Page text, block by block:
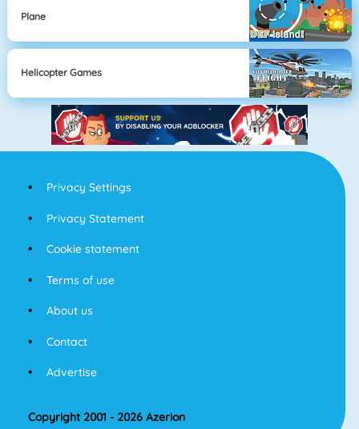
Plane
Helicopter Games
Privacy Settings
Privacy Statement
Cookie statement
Terms of use
About us
Contact
Advertise
Copyright 2001 - 2026 Azerion